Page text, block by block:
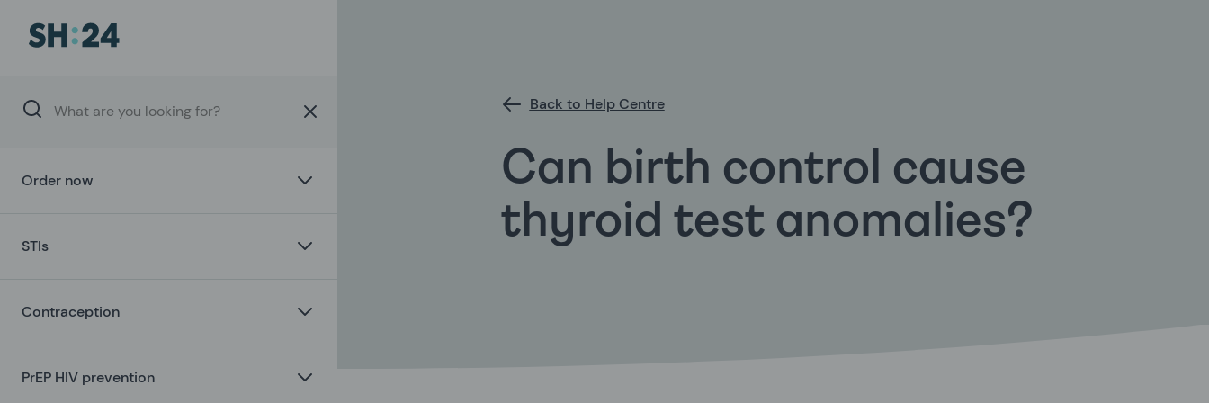
Order now
STIs
Contraception
PrEP HIV prevention
Back to Help Centre
Can birth control cause
thyroid test anomalies?